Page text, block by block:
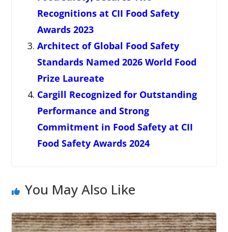
Recognitions at CII Food Safety
Awards 2023
Architect of Global Food Safety
Standards Named 2026 World Food
Prize Laureate
Cargill Recognized for Outstanding
Performance and Strong
Commitment in Food Safety at CII
Food Safety Awards 2024
You May Also Like